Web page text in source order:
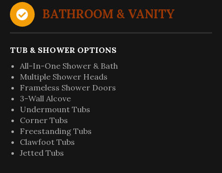
BATHROOM & VANITY
TUB & SHOWER OPTIONS
All-In-One Shower & Bath
Multiple Shower Heads
Frameless Shower Doors
3-Wall Alcove
Undermount Tubs
Corner Tubs
Freestanding Tubs
Clawfoot Tubs
Jetted Tubs